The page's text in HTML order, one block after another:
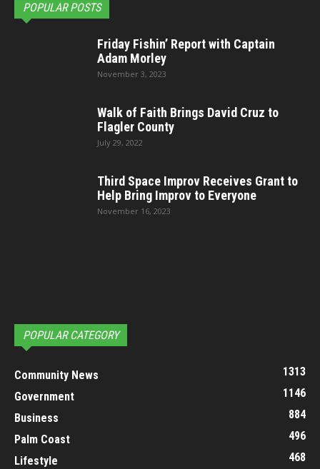
POPULAR POSTS
Friday Fishin’ Report with Captain
Adam Morley
November 3, 2023
Walk of Faith Brings David Cruz to
Flagler County
July 29, 2022
Third Space Improv Receives Grant to
Help Bring Improv to Everyone
November 16, 2023
POPULAR CATEGORY
Community News
1313
Government
1146
Business
884
Palm Coast
496
Lifestyle
468